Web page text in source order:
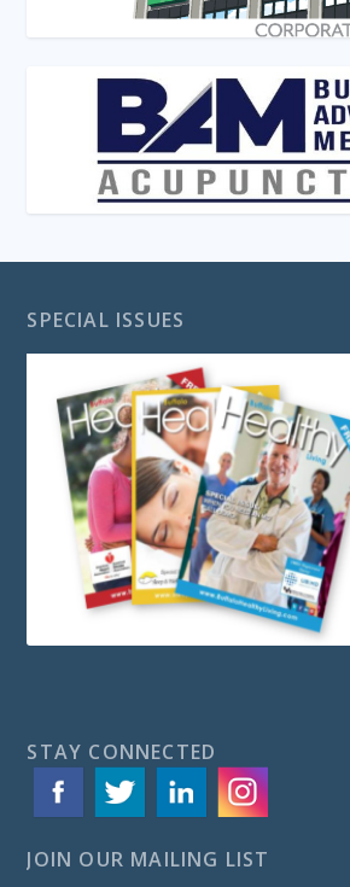
SPECIAL ISSUES
STAY CONNECTED
JOIN OUR MAILING LIST